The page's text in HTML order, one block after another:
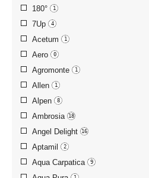
180° 1
7Up 4
Acetum 1
Aero 0
Agromonte 1
Allen 1
Alpen 8
Ambrosia 18
Angel Delight 16
Aptamil 2
Aqua Carpatica 9